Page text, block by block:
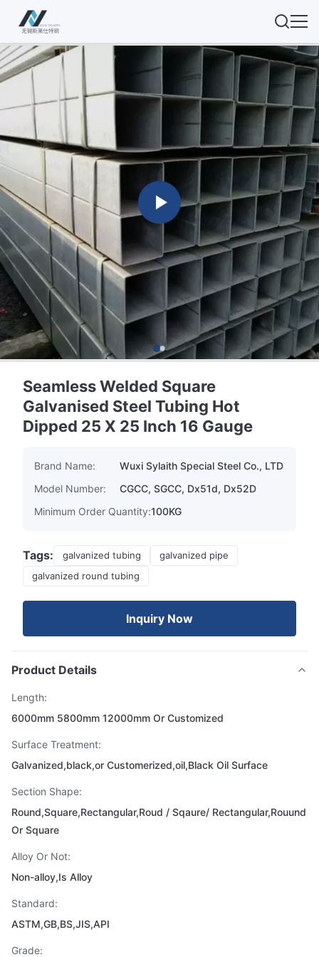
Seamless Welded Square
Galvanised Steel Tubing Hot
Dipped 25 X 25 Inch 16 Gauge
Brand Name:
Wuxi Sylaith Special Steel Co., LTD
Model Number:
CGCC, SGCC, Dx51d, Dx52D
Minimum Order Quantity:100KG
Tags: galvanized tubing
galvanized pipe
galvanized round tubing
Inquiry Now
Product Details
Length:
6000mm 5800mm 12000mm Or Customized
Surface Treatment:
Galvanized,black,or Customerized,oil,Black Oil Surface
Section Shape:
Round,Square,Rectangular,Roud / Sqaure/ Rectangular,Rouund
Or Square
Alloy Or Not:
Non-alloy,Is Alloy
Standard:
ASTM,GB,BS,JIS,API
Grade: